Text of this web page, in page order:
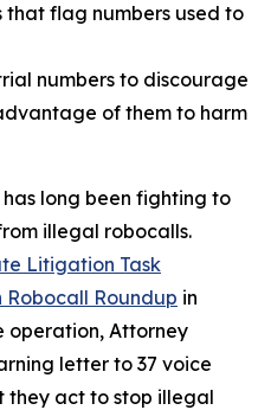
flag numbers used to
numbers to discourage
of them to harm
long been fighting to
illegal robocalls.
Litigation Task
Robocall Roundup in
operation, Attorney
letter to 37 voice
they act to stop illegal